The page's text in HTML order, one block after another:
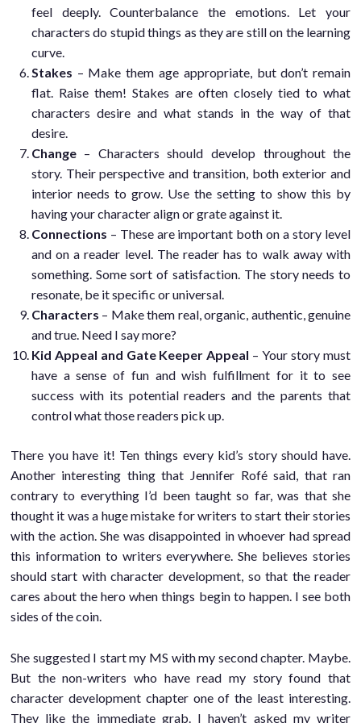
feel deeply. Counterbalance the emotions. Let your
characters do stupid things as they are still on the learning
curve.
Stakes – Make them age appropriate, but don’t remain
flat. Raise them! Stakes are often closely tied to what
characters desire and what stands in the way of that
desire.
Change – Characters should develop throughout the
story. Their perspective and transition, both exterior and
interior needs to grow. Use the setting to show this by
having your character align or grate against it.
Connections – These are important both on a story level
and on a reader level. The reader has to walk away with
something. Some sort of satisfaction. The story needs to
resonate, be it specific or universal.
Characters – Make them real, organic, authentic, genuine
and true. Need I say more?
Kid Appeal and Gate Keeper Appeal – Your story must
have a sense of fun and wish fulfillment for it to see
success with its potential readers and the parents that
control what those readers pick up.
There you have it! Ten things every kid’s story should have.
Another interesting thing that Jennifer Rofé said, that ran
contrary to everything I’d been taught so far, was that she
thought it was a huge mistake for writers to start their stories
with the action. She was disappointed in whoever had spread
this information to writers everywhere. She believes stories
should start with character development, so that the reader
cares about the hero when things begin to happen. I see both
sides of the coin.
She suggested I start my MS with my second chapter. Maybe.
But the non-writers who have read my story found that
character development chapter one of the least interesting.
They like the immediate grab. I haven’t asked my writer